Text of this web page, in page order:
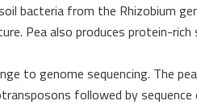
bacteria from the Rhizobium
Pea also produces protein-
to genome sequencing. The
followed by